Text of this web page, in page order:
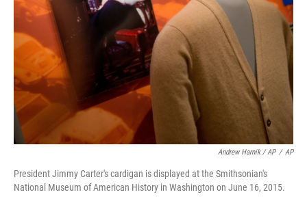
Andrew Harnik / AP / AP
President Jimmy Carter's cardigan is displayed at the Smithsonian's
National Museum of American History in Washington on June 16, 2015.